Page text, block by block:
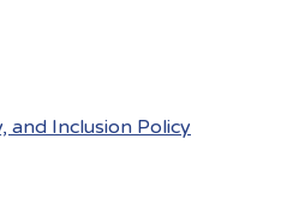
and Inclusion Policy